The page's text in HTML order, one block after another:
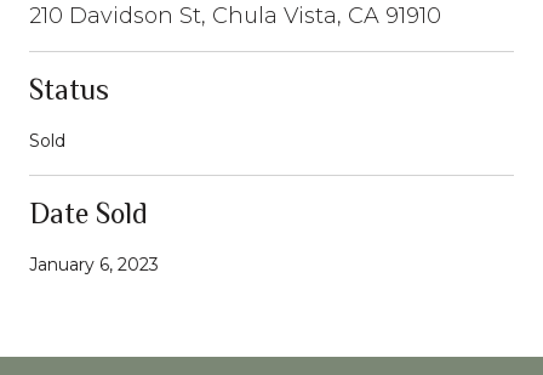
210 Davidson St, Chula Vista, CA 91910
Status
Sold
Date Sold
January 6, 2023